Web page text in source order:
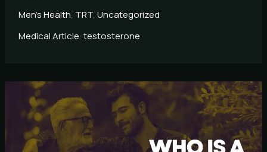
Men's Health, TRT, Uncategorized
Medical Article, testosterone
Who
Candidate
for